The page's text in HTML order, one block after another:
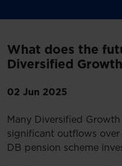
What does the
Diversified
02 Jun 2025
Many Diversified
significant outflows over
DB pension scheme